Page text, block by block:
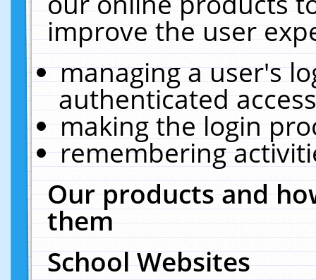
improve the user
managing a user's
authenticated
making the login
remembering
Our products and
them
School Websites